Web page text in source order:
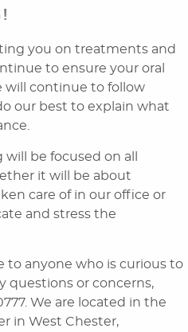
you on treatments and
to ensure your oral
will continue to follow
our best to explain what
be focused on all
it will be about
care of in our office or
and stress the
to anyone who is curious to
questions or concerns,
We are located in the
in West Chester,